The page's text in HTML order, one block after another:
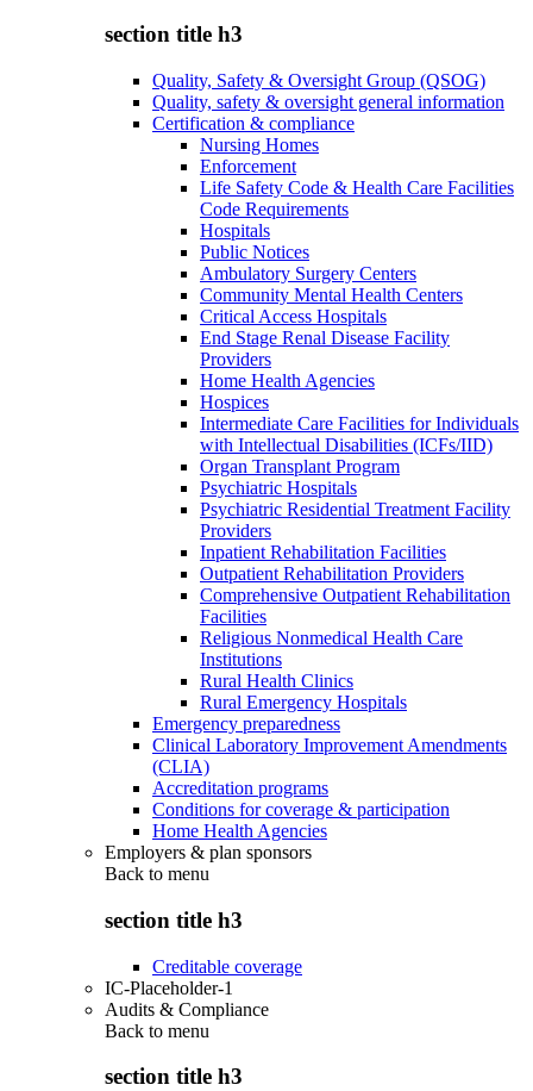
section title h3
Quality, Safety & Oversight Group (QSOG)
Quality, safety & oversight general information
Certification & compliance
Nursing Homes
Enforcement
Life Safety Code & Health Care Facilities
Code Requirements
Hospitals
Public Notices
Ambulatory Surgery Centers
Community Mental Health Centers
Critical Access Hospitals
End Stage Renal Disease Facility
Providers
Home Health Agencies
Hospices
Intermediate Care Facilities for Individuals
with Intellectual Disabilities (ICFs/IID)
Organ Transplant Program
Psychiatric Hospitals
Psychiatric Residential Treatment Facility
Providers
Inpatient Rehabilitation Facilities
Outpatient Rehabilitation Providers
Comprehensive Outpatient Rehabilitation
Facilities
Religious Nonmedical Health Care
Institutions
Rural Health Clinics
Rural Emergency Hospitals
Emergency preparedness
Clinical Laboratory Improvement Amendments
(CLIA)
Accreditation programs
Conditions for coverage & participation
Home Health Agencies
Employers & plan sponsors
Back to menu
section title h3
Creditable coverage
IC-Placeholder-1
Audits & Compliance
Back to menu
section title h3